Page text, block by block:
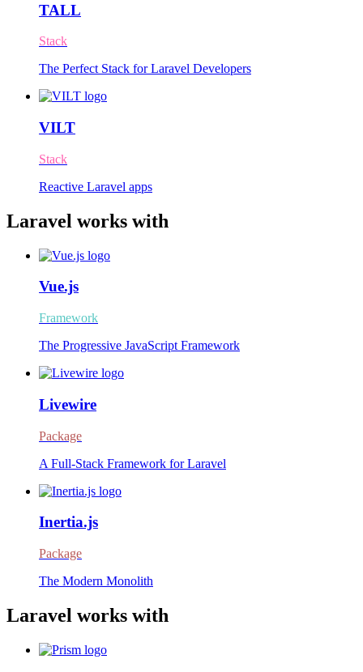
TALL
Stack
The Perfect Stack for Laravel Developers
VILT
Stack
Reactive Laravel apps
Laravel works with
Vue.js
Framework
The Progressive JavaScript Framework
Livewire
Package
A Full-Stack Framework for Laravel
Inertia.js
Package
The Modern Monolith
Laravel works with